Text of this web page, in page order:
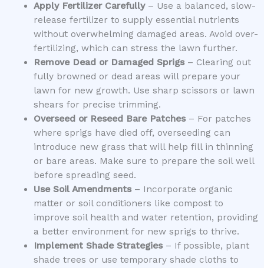
Apply Fertilizer Carefully– Use a balanced, slow-
release fertilizer to supply essential nutrients
without overwhelming damaged areas. Avoid over-
fertilizing, which can stress the lawn further.
Remove Dead or Damaged Sprigs– Clearing out
fully browned or dead areas will prepare your
lawn for new growth. Use sharp scissors or lawn
shears for precise trimming.
Overseed or Reseed Bare Patches– For patches
where sprigs have died off, overseeding can
introduce new grass that will help fill in thinning
or bare areas. Make sure to prepare the soil well
before spreading seed.
Use Soil Amendments– Incorporate organic
matter or soil conditioners like compost to
improve soil health and water retention, providing
a better environment for new sprigs to thrive.
Implement Shade Strategies– If possible, plant
shade trees or use temporary shade cloths to